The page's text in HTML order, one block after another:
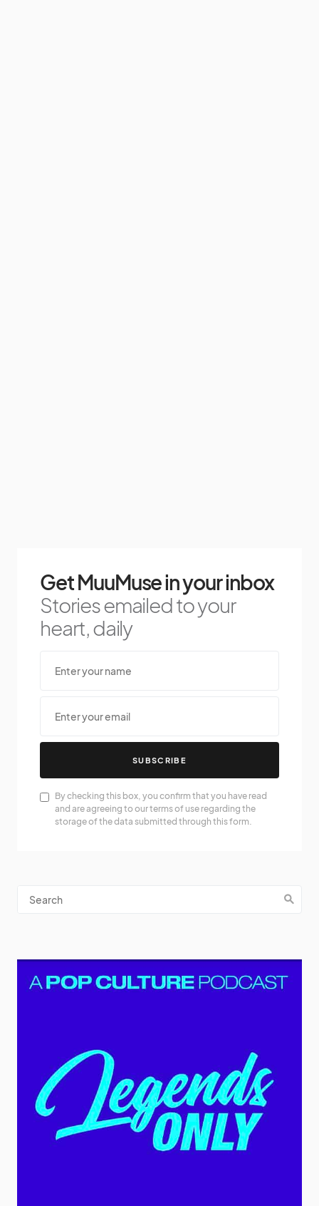
Get MuuMuse in your inbox
Stories emailed to your
heart, daily
SUBSCRIBE
By checking this box, you confirm that you have read
and are agreeing to our terms of use regarding the
storage of the data submitted through this form.